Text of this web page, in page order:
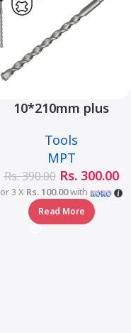
10*210mm plus
MJ05001-10210
Tools
MPT
Rs.390.00 Rs. 300.00
or 3 X Rs. 100.00with
Read More